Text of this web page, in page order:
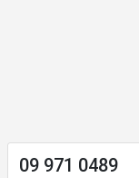
09 971 0489